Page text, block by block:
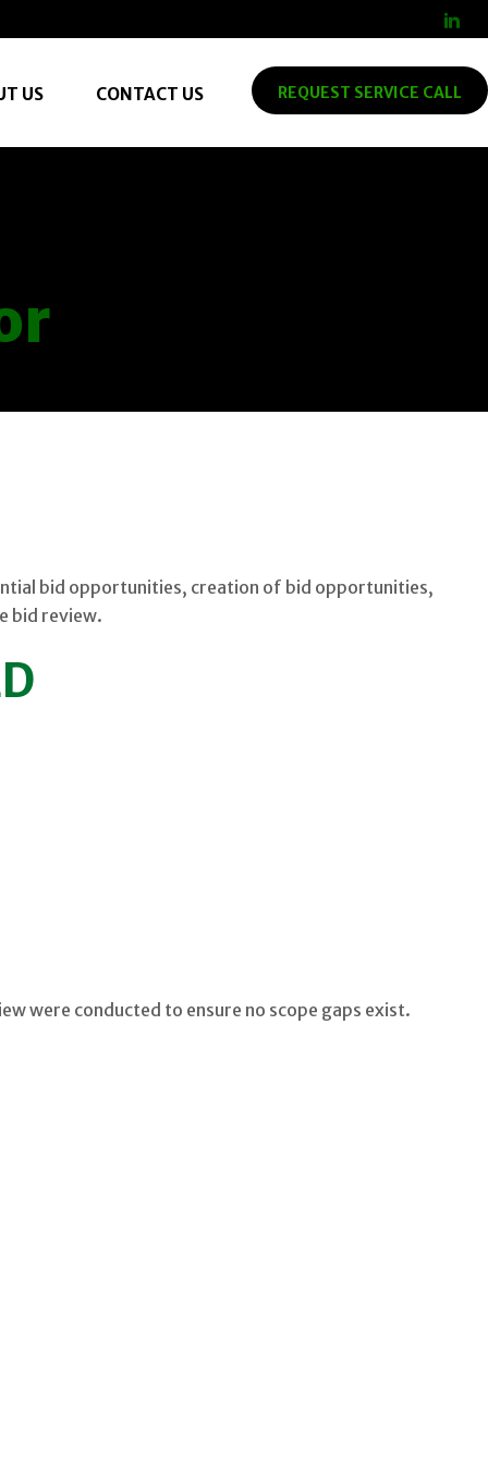
US CONTACT US REQUEST SERVICE CALL
bid opportunities, creation of bid opportunities,
bid review.
were conducted to ensure no scope gaps exist.